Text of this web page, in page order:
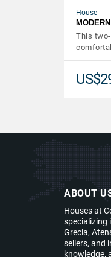
House
This
ABOUT
Houses at
specializing
Grecia,
sellers, and
knowledge,